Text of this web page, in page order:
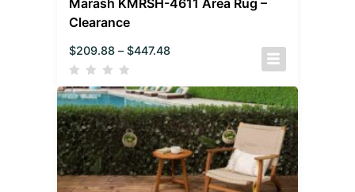
Clearance
$209.88 – $447.48